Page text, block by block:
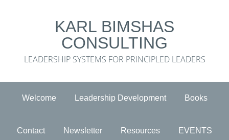
KARL BIMSHAS
CONSULTING
LEADERSHIP SYSTEMS FOR PRINCIPLED LEADERS
Welcome Leadership Development Books
Contact Newsletter Resources EVENTS